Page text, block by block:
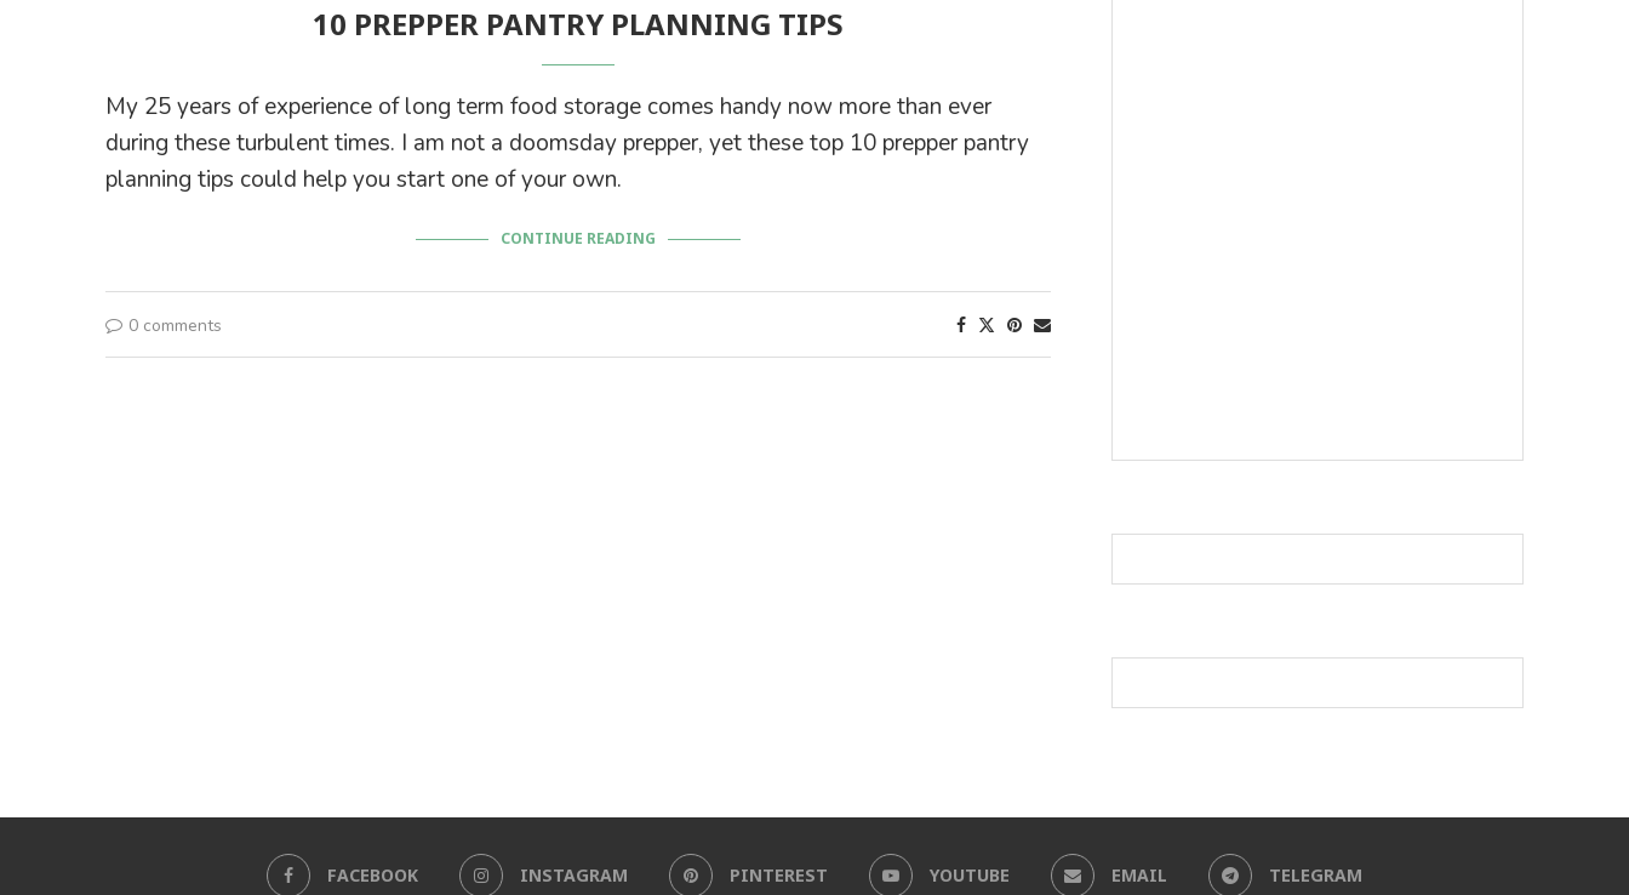
10 PREPPER PANTRY PLANNING TIPS
My 25 years of experience of long term food storage comes handy now more than ever
during these turbulent times. I am not a doomsday prepper, yet these top 10 prepper pantry
planning tips could help you start one of your own.
CONTINUE READING
0 comments
FACEBOOK INSTAGRAM PINTEREST YOUTUBE EMAIL TELEGRAM